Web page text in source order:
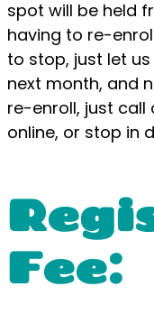
spot will be held
having to re-
to stop, just let
next month, and
re-enroll, just call
online, or stop in
Fee: